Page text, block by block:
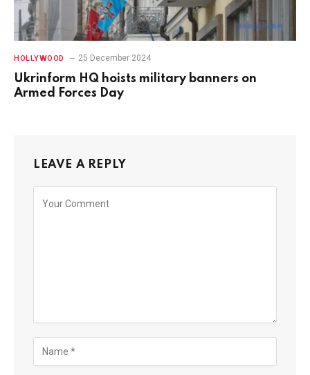
HOLLYWOOD 25 December 2024
Ukrinform HQ hoists military banners on
Armed Forces Day
LEAVE A REPLY